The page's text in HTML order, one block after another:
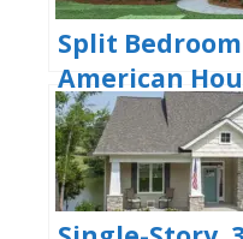
Split
American
Deep Rear
Plans)